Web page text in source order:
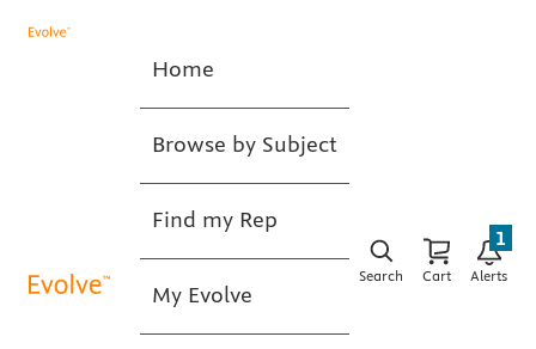
Home
Browse by Subject
Find my Rep
My Evolve
Search Cart Alerts
1